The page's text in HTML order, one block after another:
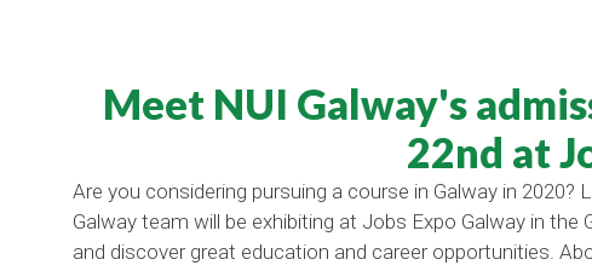
Meet NUI Galway's
22nd at
Are you considering pursuing a course in Galway in
Galway team will be exhibiting at Jobs Expo Galway in
and discover great education and career opportunities.